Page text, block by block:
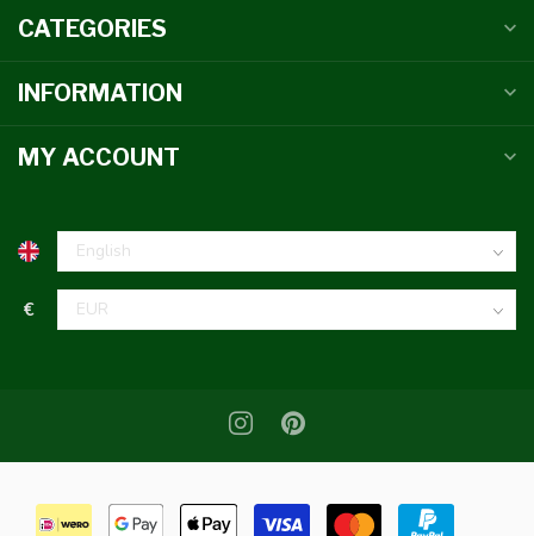
CATEGORIES
INFORMATION
MY ACCOUNT
€